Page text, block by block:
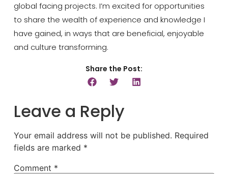
global facing projects. I’m excited for opportunities
to share the wealth of experience and knowledge I
have gained, in ways that are beneficial, enjoyable
and culture transforming.
Share the Post:
Leave a Reply
Your email address will not be published. Required
fields are marked *
Comment *